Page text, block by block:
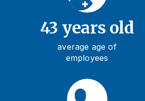
43 years old
average age of
employees